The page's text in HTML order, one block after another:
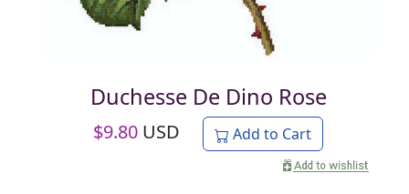
Duchesse De Dino Rose
$9.80 USD Add to Cart